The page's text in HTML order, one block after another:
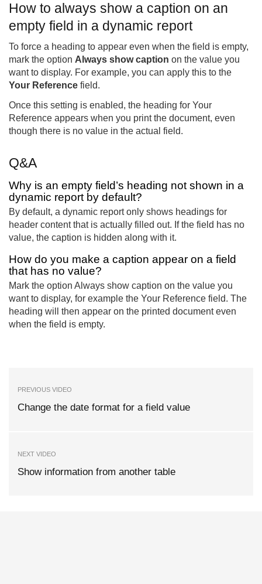
How to always show a caption on an
empty field in a dynamic report
To force a heading to appear even when the field is empty,
mark the option Always show caption on the value you
want to display. For example, you can apply this to the
Your Reference field.
Once this setting is enabled, the heading for Your
Reference appears when you print the document, even
though there is no value in the actual field.
Q&A
Why is an empty field’s heading not shown in a
dynamic report by default?
By default, a dynamic report only shows headings for
header content that is actually filled out. If the field has no
value, the caption is hidden along with it.
How do you make a caption appear on a field
that has no value?
Mark the option Always show caption on the value you
want to display, for example the Your Reference field. The
heading will then appear on the printed document even
when the field is empty.
PREVIOUS VIDEO
Change the date format for a field value
NEXT VIDEO
Show information from another table